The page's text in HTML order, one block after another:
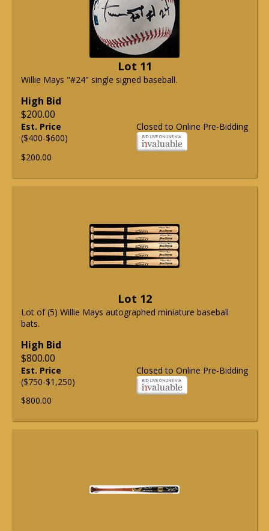
Lot 11
Willie Mays "#24" single signed baseball.
High Bid
$200.00
Closed to Online Pre-Bidding
Est. Price
($400-$600)
$200.00
Lot 12
Lot of (5) Willie Mays autographed miniature baseball
bats.
High Bid
$800.00
Closed to Online Pre-Bidding
Est. Price
($750-$1,250)
$800.00